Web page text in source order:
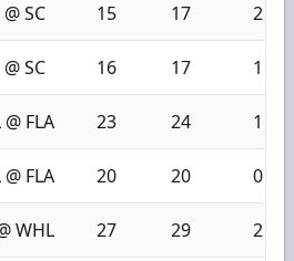
SC 15 17 2
SC 16 17 1
FLA 23 24 1
FLA 20 20 0
WHL 27 29 2